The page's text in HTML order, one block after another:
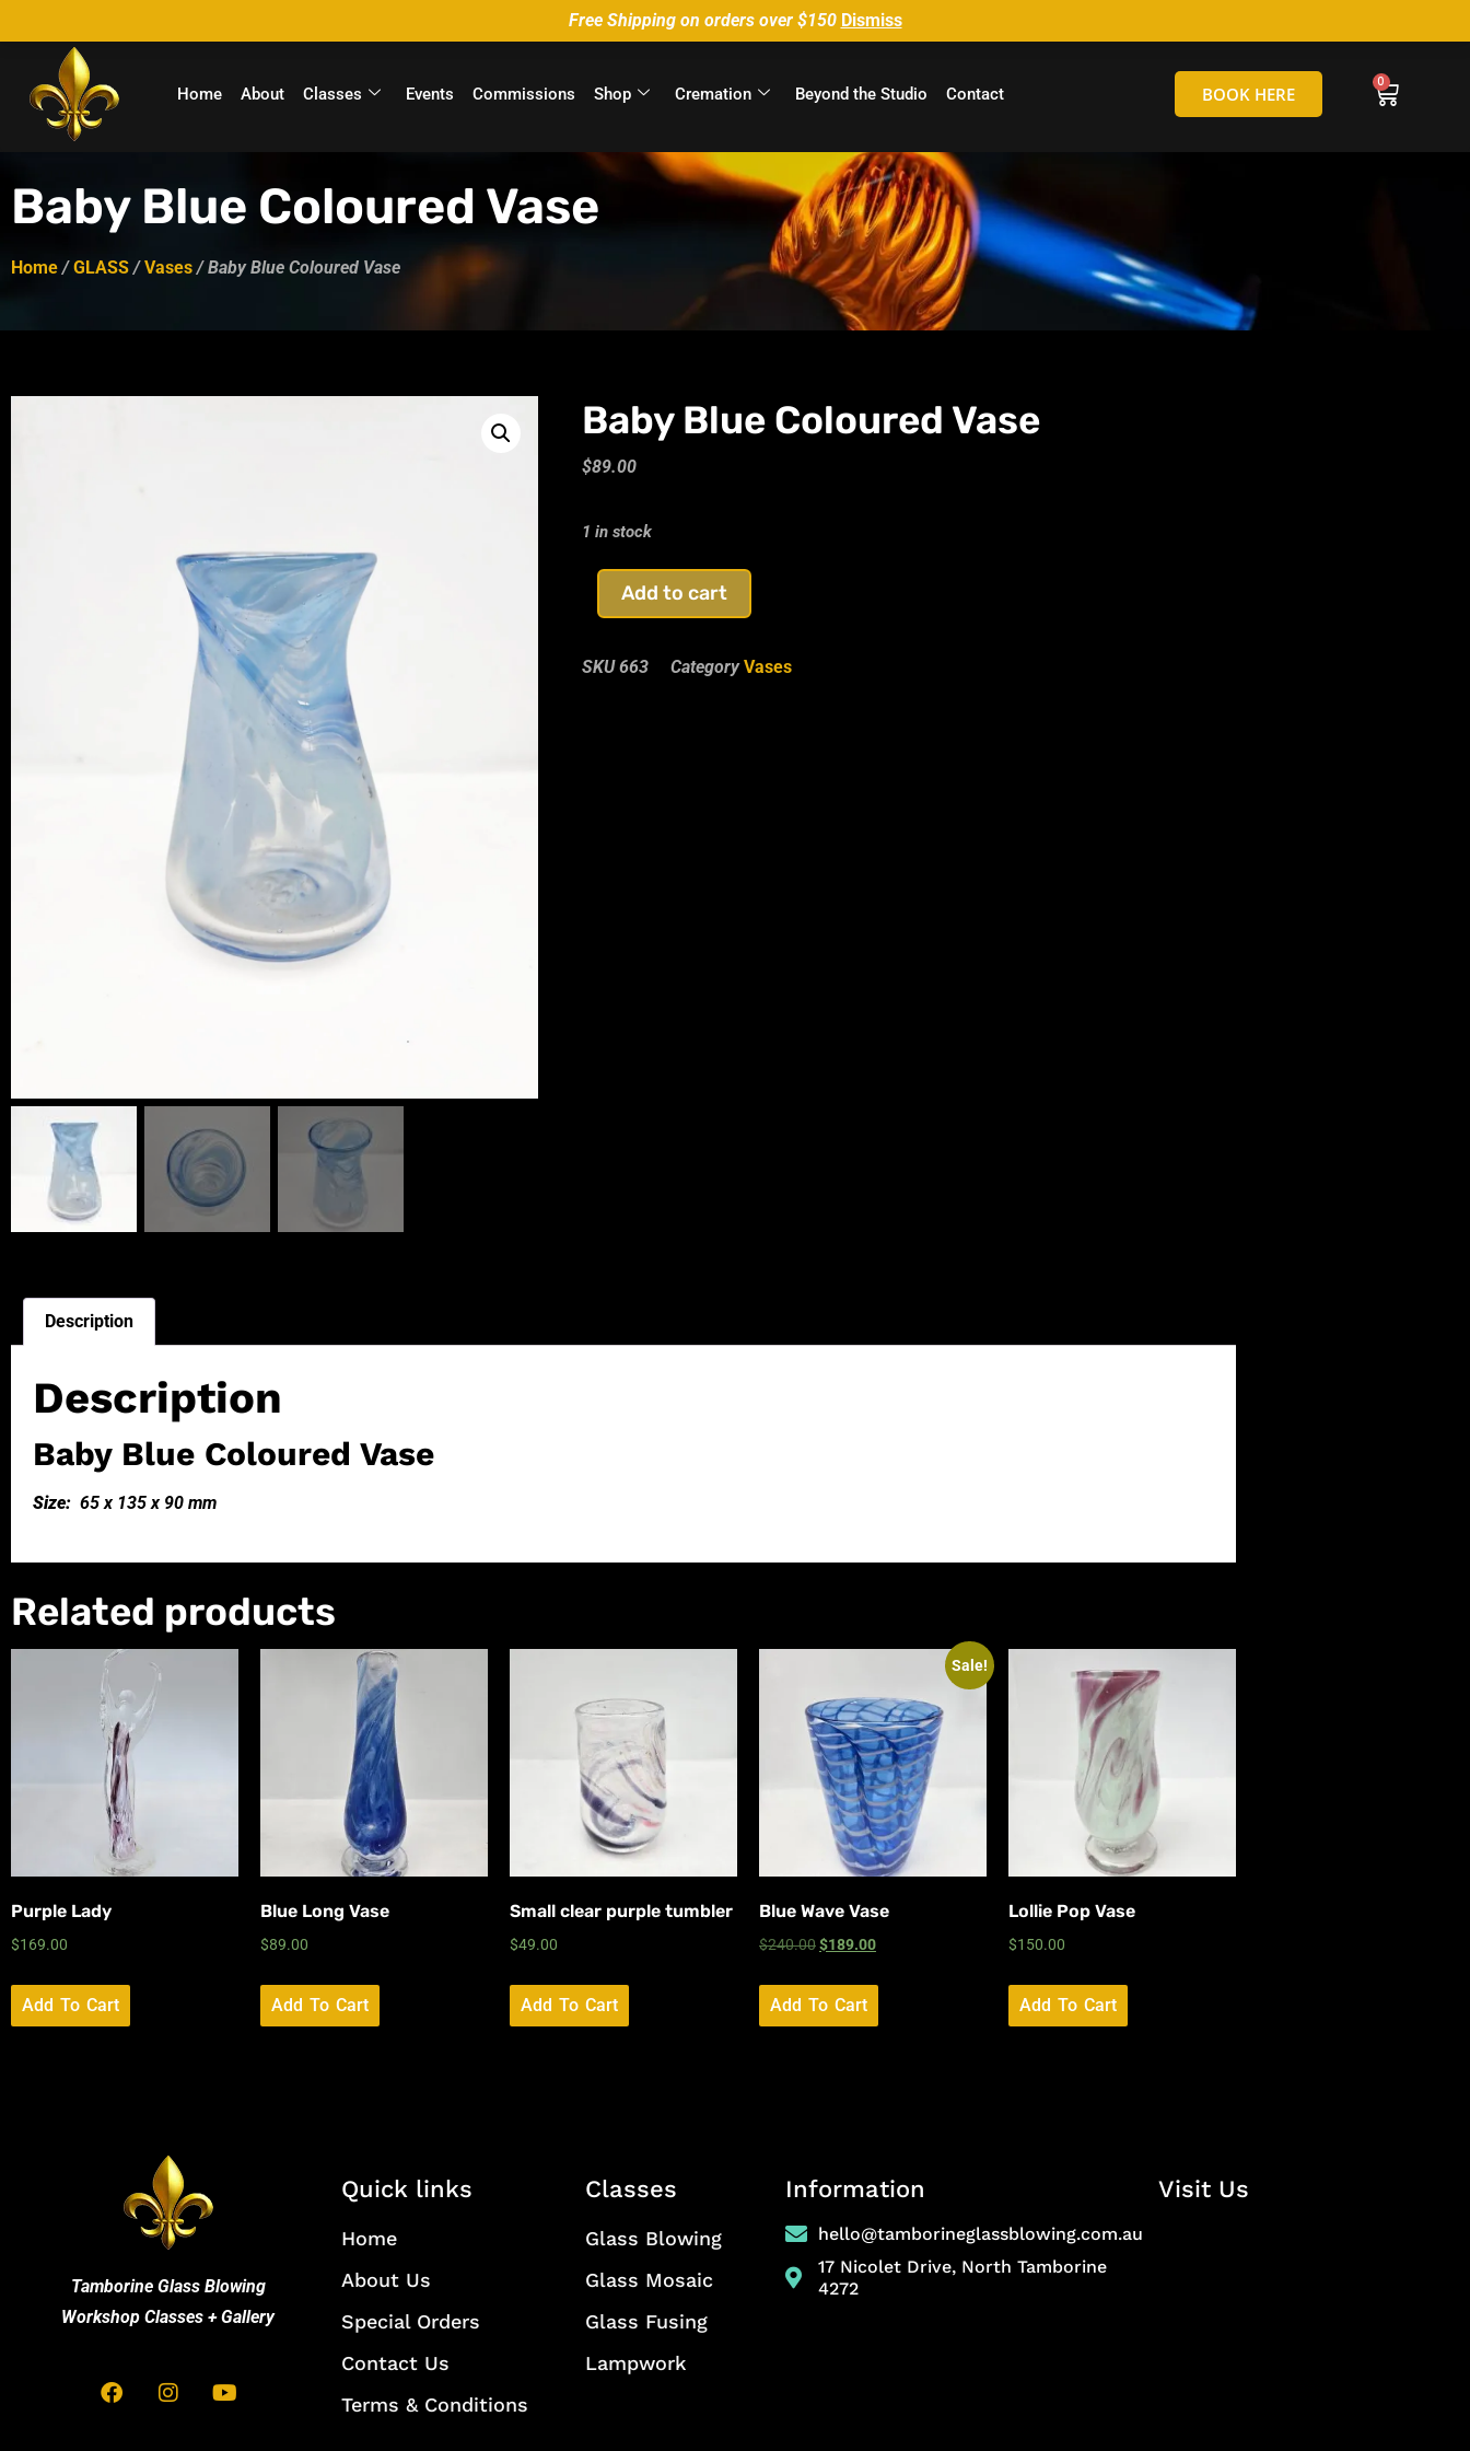
Free Shipping on orders over $150 Dismiss
Home About Classes Events Commissions Shop Cremation Beyond the Studio Contact BOOK HERE
Baby Blue Coloured Vase
Home/GLASS/Vases/ Baby Blue Coloured Vase
Baby Blue Coloured Vase
$89.00
1 in stock
Add to cart
SKU663 Category Vases
Description
Description
Baby Blue Coloured Vase
Size: 65 x 135 x 90 mm
Related products
Purple Lady
$169.00
Add To Cart
Blue Long Vase
$89.00
Add To Cart
Small clear purple tumbler
$49.00
Add To Cart
Sale!
Blue Wave Vase
$240.00$189.00
Add To Cart
Lollie Pop Vase
$150.00
Add To Cart
Tamborine Glass Blowing
Workshop Classes + Gallery
Quick links
Home
About Us
Special Orders
Contact Us
Terms & Conditions
Classes
Glass Blowing
Glass Mosaic
Glass Fusing
Lampwork
Information
hello@tamborineglassblowing.com.au
17 Nicolet Drive, North Tamborine
4272
Visit Us